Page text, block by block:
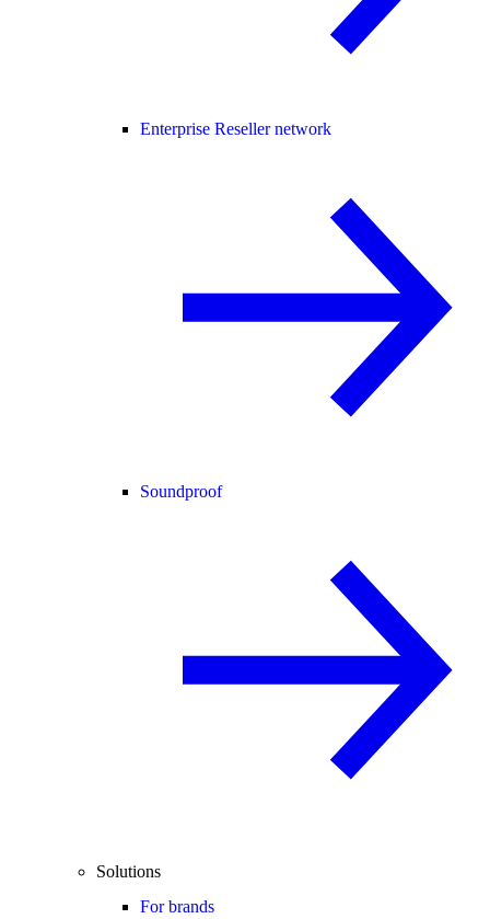
Enterprise Reseller network
Soundproof
Solutions
For brands